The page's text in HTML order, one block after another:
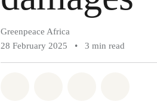
Greenpeace Africa
28 February 2025
• 3 min read